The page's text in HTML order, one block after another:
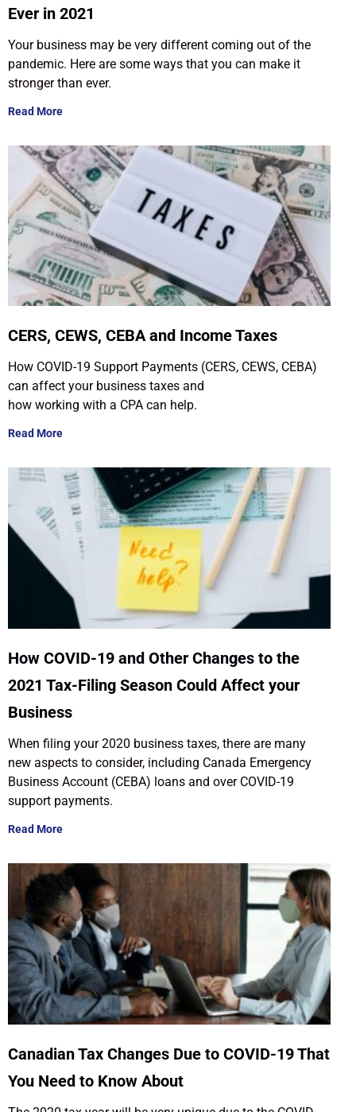
Ever in 2021
Your business may be very different coming out of the
pandemic. Here are some ways that you can make it
stronger than ever.
Read More
CERS, CEWS, CEBA and Income Taxes
How COVID-19 Support Payments (CERS, CEWS, CEBA)
can affect your business taxes and
how working with a CPA can help.
Read More
How COVID-19 and Other Changes to the
2021 Tax-Filing Season Could Affect your
Business
When filing your 2020 business taxes, there are many
new aspects to consider, including Canada Emergency
Business Account (CEBA) loans and over COVID-19
support payments.
Read More
Canadian Tax Changes Due to COVID-19 That
You Need to Know About